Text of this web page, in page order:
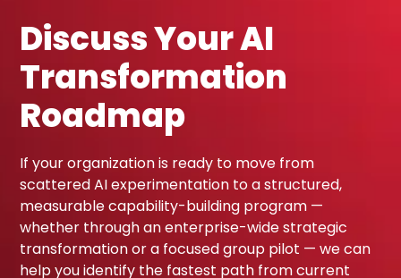
Discuss Your AI
Transformation
Roadmap
If your organization is ready to move from
scattered AI experimentation to a structured,
measurable capability-building program —
whether through an enterprise-wide strategic
transformation or a focused group pilot — we can
help you identify the fastest path from current